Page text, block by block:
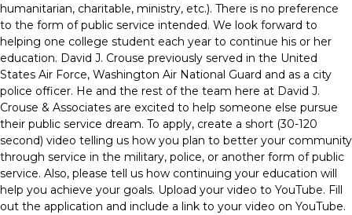
humanitarian, charitable, ministry, etc.). There is no preference
to the form of public service intended. We look forward to
helping one college student each year to continue his or her
education. David J. Crouse previously served in the United
States Air Force, Washington Air National Guard and as a city
police officer. He and the rest of the team here at David J.
Crouse & Associates are excited to help someone else pursue
their public service dream. To apply, create a short (30-120
second) video telling us how you plan to better your community
through service in the military, police, or another form of public
service. Also, please tell us how continuing your education will
help you achieve your goals. Upload your video to YouTube. Fill
out the application and include a link to your video on YouTube.